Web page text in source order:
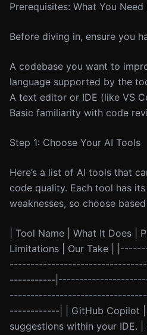
Prerequisites: What You
Before diving in, ensure you
A codebase you want to
language supported by the
A text editor or IDE (like VS
Basic familiarity with code
Step 1: Choose Your AI Tools
Here’s a list of AI tools that
code quality. Each tool has
weaknesses, so choose
| Tool Name | What It Does |
Limitations | Our Take |
-----------
------------| | GitHub Copilot |
suggestions within your IDE. |